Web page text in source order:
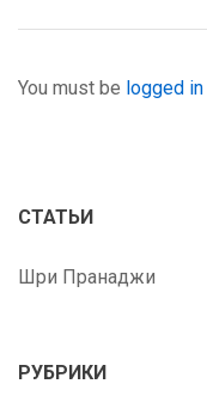
You must be logged in
СТАТЬИ
Шри Пранаджи
РУБРИКИ